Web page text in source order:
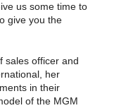
us some time to
give you the
sales officer and
her
in their
of the MGM